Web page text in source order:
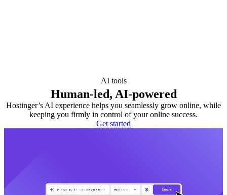
AI tools
Human-led, AI-powered
Hostinger’s AI experience helps you seamlessly grow online, while
keeping you firmly in control of your online success.
Get started